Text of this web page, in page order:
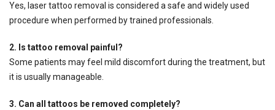
Yes, laser tattoo removal is considered a safe and widely used
procedure when performed by trained professionals.
2. Is tattoo removal painful?
Some patients may feel mild discomfort during the treatment, but
it is usually manageable.
3. Can all tattoos be removed completely?